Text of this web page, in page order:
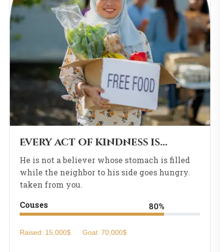
Every act of kindness is...
He is not a believer whose stomach is filled
while the neighbor to his side goes hungry.
taken from you.
Couses
80%
Raised: 15,000$ Goal: 70,000$